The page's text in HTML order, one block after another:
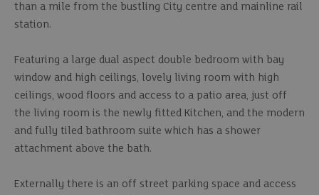
than a mile from the bustling City centre and mainline rail
station.
Featuring a large dual aspect double bedroom with bay
window and high ceilings, lovely living room with high
ceilings, wood floors and access to a patio area, just off
the living room is the newly fitted Kitchen, and the modern
and fully tiled bathroom suite which has a shower
attachment above the bath.
Externally there is an off street parking space and access